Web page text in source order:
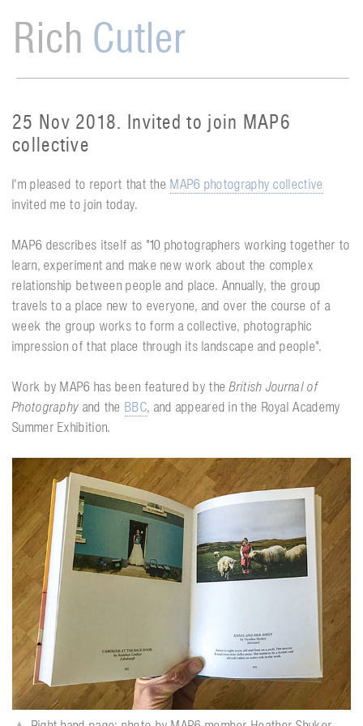
Rich Cutler
25 Nov 2018. Invited to join MAP6
collective
I'm pleased to report that theMAP6 photography collective
invited me to join today.
MAP6 describes itself as "10 photographers working together to
learn, experiment and make new work about the complex
relationship between people and place. Annually, the group
travels to a place new to everyone, and over the course of a
week the group works to form a collective, photographic
impression of that place through its landscape and people".
Work by MAP6 has been featured by theBritish Journal of
Photography and theBBC, and appeared in the Royal Academy
Summer Exhibition.